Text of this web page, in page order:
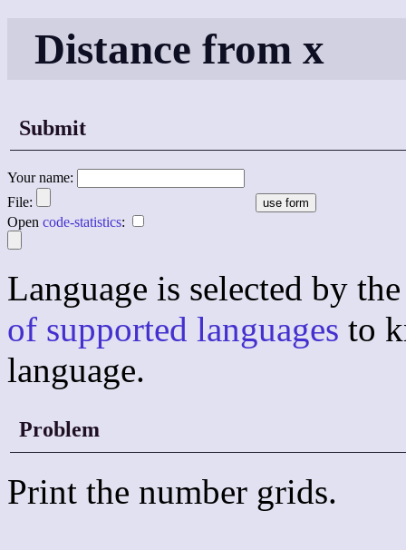
Distance from x
Submit
Your name:
File:
Open code-statistics:
Language is selected by
of supported languages to
language.
Problem
Print the number grids.